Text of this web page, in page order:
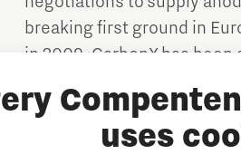
uses
breaking first ground in
in 2009, CarbonX has
industry since 2019.
Netherlands.